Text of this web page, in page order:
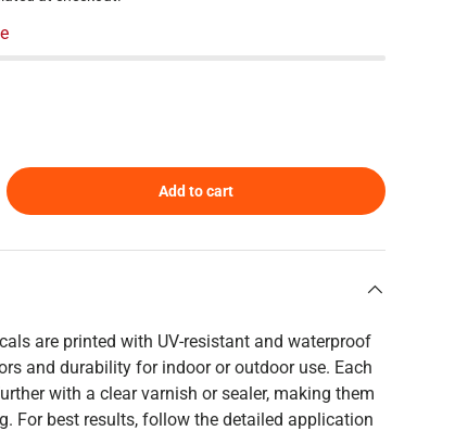
quantity Add to cart
are printed with UV-resistant and waterproof
and durability for indoor or outdoor use. Each
with a clear varnish or sealer, making them
For best results, follow the detailed application